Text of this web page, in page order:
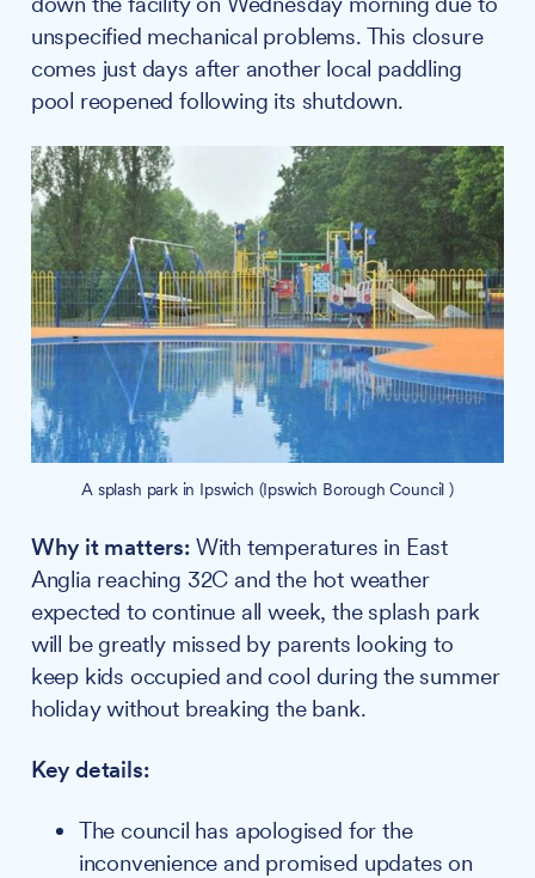
unspecified mechanical problems. This closure
comes just days after another local paddling
pool reopened following its shutdown.
A splash park in Ipswich (Ipswich Borough Council )
Why it matters: With temperatures in East
Anglia reaching 32C and the hot weather
expected to continue all week, the splash park
will be greatly missed by parents looking to
keep kids occupied and cool during the summer
holiday without breaking the bank.
Key details:
The council has apologised for the
inconvenience and promised updates on